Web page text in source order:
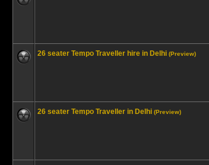
26 seater Tempo Traveller hire in Delhi (Preview)
26 seater Tempo Traveller in Delhi (Preview)